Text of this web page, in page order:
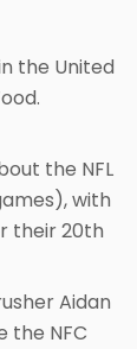
the United
the NFL
with
their 20th
Aidan
the NFC